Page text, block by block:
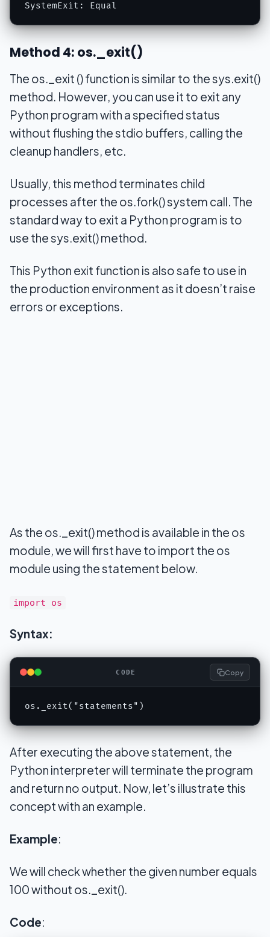
SystemExit: Equal
Method 4: os._exit()
The os._exit () function is similar to the sys.exit()
method. However, you can use it to exit any
Python program with a specified status
without flushing the stdio buffers, calling the
cleanup handlers, etc.
Usually, this method terminates child
processes after the os.fork() system call. The
standard way to exit a Python program is to
use the sys.exit() method.
This Python exit function is also safe to use in
the production environment as it doesn’t raise
errors or exceptions.
As the os._exit() method is available in the os
module, we will first have to import the os
module using the statement below.
import os
Syntax:
CODE Copy
os._exit("statements")
After executing the above statement, the
Python interpreter will terminate the program
and return no output. Now, let’s illustrate this
concept with an example.
Example:
We will check whether the given number equals
100 without os._exit().
Code: